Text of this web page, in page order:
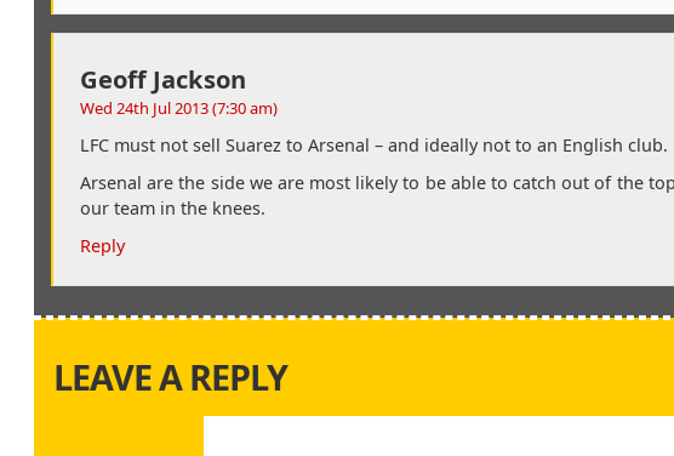
Geoff Jackson
Wed 24th Jul 2013 (7:30 am)
LFC must not sell Suarez to Arsenal – and ideally not to an English club.
Arsenal are the side we are most likely to be able to catch out of the
our team in the knees.
Reply
LEAVE A REPLY